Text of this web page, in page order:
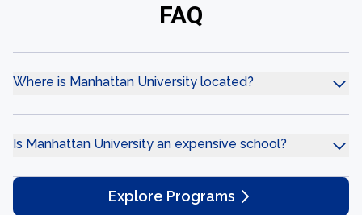
FAQ
Where is Manhattan University located?
Is Manhattan University an expensive school?
Explore Programs